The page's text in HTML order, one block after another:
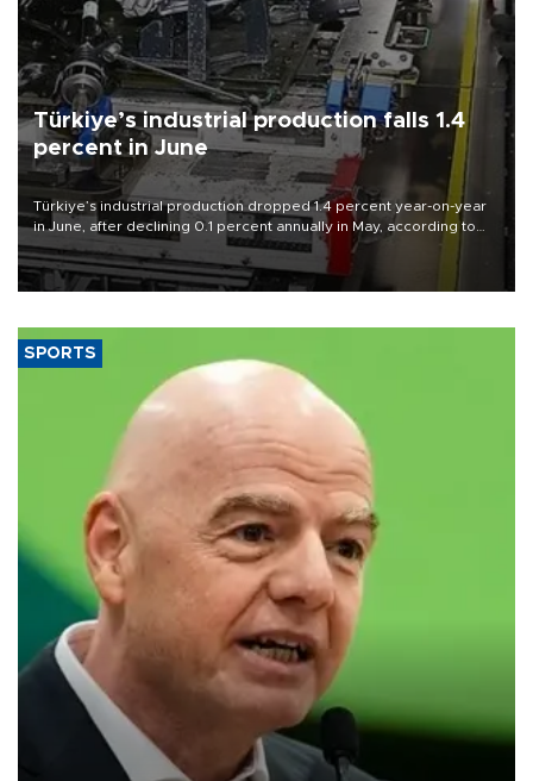
Türkiye’s industrial production falls 1.4
percent in June
Türkiye’s industrial production dropped 1.4 percent year-on-year
in June, after declining 0.1 percent annually in May, according to
official data released on Aug. 10.
SPORTS